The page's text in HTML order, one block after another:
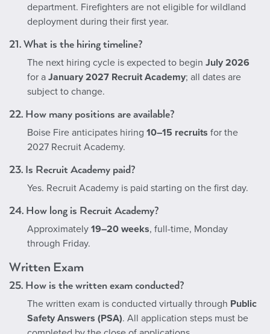
department. Firefighters are not eligible for wildland
deployment during their first year.
21. What is the hiring timeline?
The next hiring cycle is expected to begin July 2026
for a January 2027 Recruit Academy; all dates are
subject to change.
22. How many positions are available?
Boise Fire anticipates hiring 10–15 recruits for the
2027 Recruit Academy.
23. Is Recruit Academy paid?
Yes. Recruit Academy is paid starting on the first day.
24. How long is Recruit Academy?
Approximately 19–20 weeks, full-time, Monday
through Friday.
Written Exam
25. How is the written exam conducted?
The written exam is conducted virtually through Public
Safety Answers (PSA). All application steps must be